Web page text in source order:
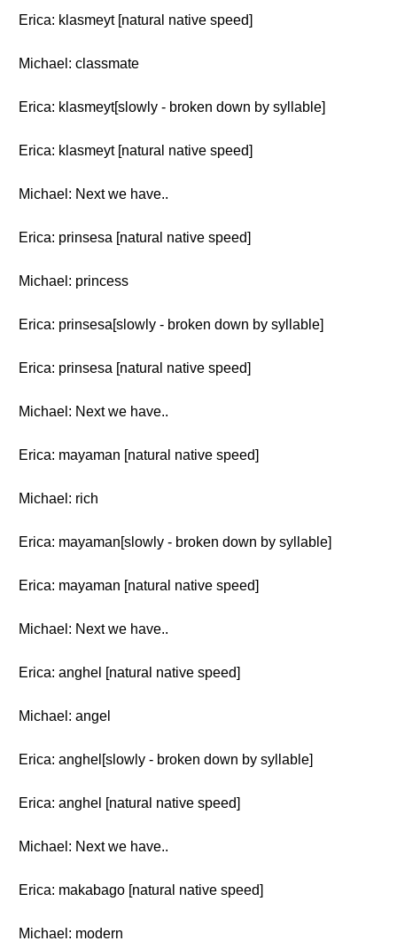
Erica: klasmeyt [natural native speed]
Michael: classmate
Erica: klasmeyt[slowly - broken down by syllable]
Erica: klasmeyt [natural native speed]
Michael: Next we have..
Erica: prinsesa [natural native speed]
Michael: princess
Erica: prinsesa[slowly - broken down by syllable]
Erica: prinsesa [natural native speed]
Michael: Next we have..
Erica: mayaman [natural native speed]
Michael: rich
Erica: mayaman[slowly - broken down by syllable]
Erica: mayaman [natural native speed]
Michael: Next we have..
Erica: anghel [natural native speed]
Michael: angel
Erica: anghel[slowly - broken down by syllable]
Erica: anghel [natural native speed]
Michael: Next we have..
Erica: makabago [natural native speed]
Michael: modern